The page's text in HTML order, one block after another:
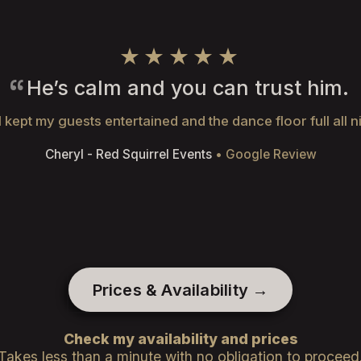
★★★★★
He’s calm and you can trust him.
kept my guests entertained and the dance floor full all
Cheryl - Red Squirrel Events• Google Review
Prices & Availability →
Check my availability and prices
less than a minute with no obligation to proceed.